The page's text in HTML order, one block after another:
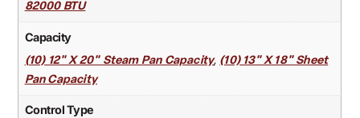
82000 BTU
Capacity
(10) 12" X 20" Steam Pan Capacity, (10) 13" X 18" Sheet
Pan Capacity
Control Type